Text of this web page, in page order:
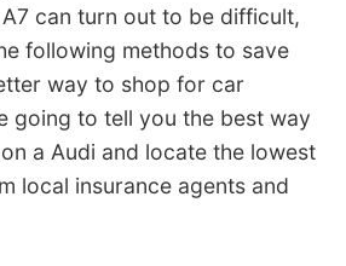
can turn out to be difficult,
following methods to save
way to shop for car
going to tell you the best way
a Audi and locate the lowest
local insurance agents and